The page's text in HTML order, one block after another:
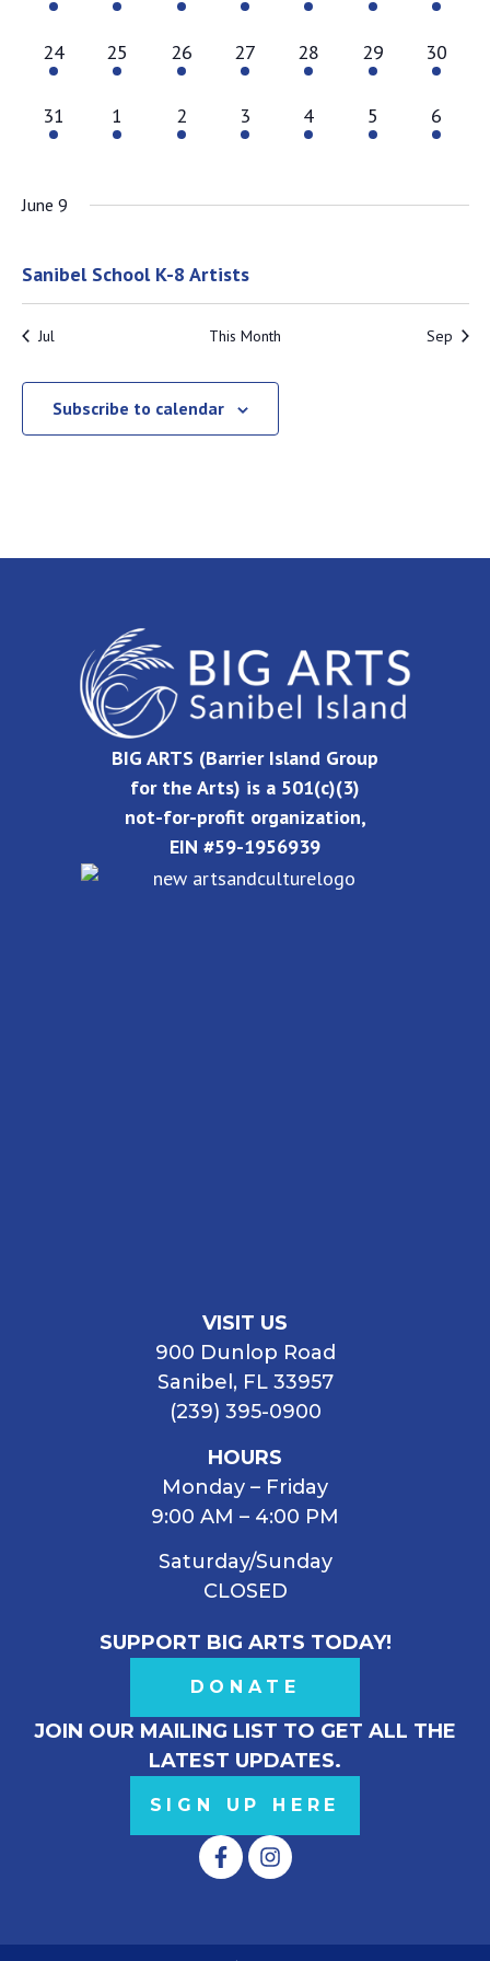
2 events,
24 2 events,
25 2 events,
26 2 events,
27 2 events,
28 2 events,
29 1
30
1 event,
31 1 event,
1 1 event,
2 1 event,
3 1 event,
4 1 event,
5 1
6
June 9
Sanibel School K-8 Artists
Jul This Month Sep
Subscribe to calendar
BIG ARTS (Barrier Island Group
for the Arts) is a 501(c)(3)
not-for-profit organization,
EIN #59-1956939
VISIT US
900 Dunlop Road
Sanibel, FL 33957
(239) 395-0900
HOURS
Monday – Friday
9:00 AM – 4:00 PM
Saturday/Sunday
CLOSED
SUPPORT BIG ARTS TODAY!
DONATE
JOIN OUR MAILING LIST TO GET ALL THE
LATEST UPDATES.
SIGN UP HERE